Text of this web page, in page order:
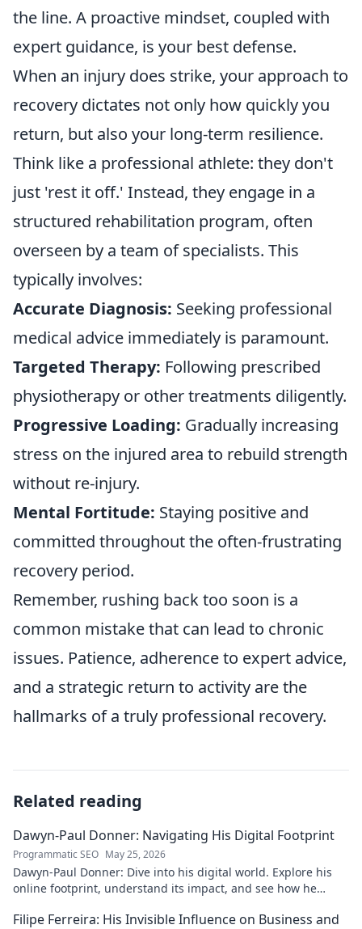
the line. A proactive mindset, coupled with
expert guidance, is your best defense.
When an injury does strike, your approach to
recovery dictates not only how quickly you
return, but also your long-term resilience.
Think like a professional athlete: they don't
just 'rest it off.' Instead, they engage in a
structured rehabilitation program, often
overseen by a team of specialists. This
typically involves:
Accurate Diagnosis: Seeking professional
medical advice immediately is paramount.
Targeted Therapy: Following prescribed
physiotherapy or other treatments diligently.
Progressive Loading: Gradually increasing
stress on the injured area to rebuild strength
without re-injury.
Mental Fortitude: Staying positive and
committed throughout the often-frustrating
recovery period.
Remember, rushing back too soon is a
common mistake that can lead to chronic
issues. Patience, adherence to expert advice,
and a strategic return to activity are the
hallmarks of a truly professional recovery.
Related reading
Dawyn-Paul Donner: Navigating His Digital Footprint
Programmatic SEO May 25, 2026
Dawyn-Paul Donner: Dive into his digital world. Explore his
online footprint, understand its impact, and see how he
Filipe Ferreira: His Invisible Influence on Business and